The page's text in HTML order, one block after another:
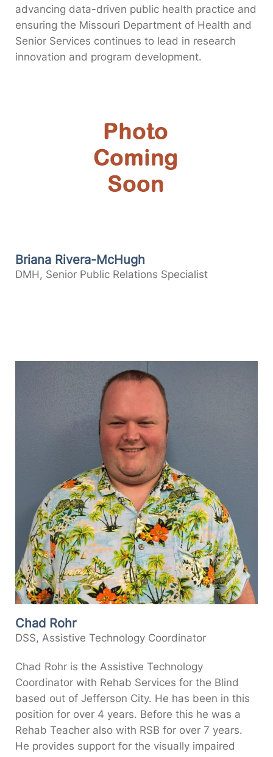
advancing data-driven public health practice and
ensuring the Missouri Department of Health and
Senior Services continues to lead in research
innovation and program development.
Briana Rivera-McHugh
DMH, Senior Public Relations Specialist
Chad Rohr
DSS, Assistive Technology Coordinator
Chad Rohr is the Assistive Technology
Coordinator with Rehab Services for the Blind
based out of Jefferson City. He has been in this
position for over 4 years. Before this he was a
Rehab Teacher also with RSB for over 7 years.
He provides support for the visually impaired